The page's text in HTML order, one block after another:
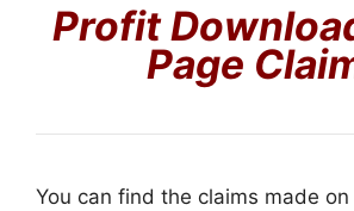
Profit
Page
You can find the claims made on